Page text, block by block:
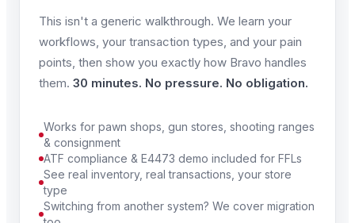
This isn't a generic walkthrough. We learn your
workflows, your transaction types, and your pain
points, then show you exactly how Bravo handles
them. 30 minutes. No pressure. No obligation.
Works for pawn shops, gun stores, shooting ranges
& consignment
ATF compliance & E4473 demo included for FFLs
See real inventory, real transactions, your store
type
Switching from another system? We cover migration